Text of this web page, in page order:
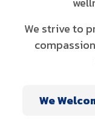
We strive to
We